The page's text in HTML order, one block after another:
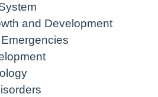
and Development